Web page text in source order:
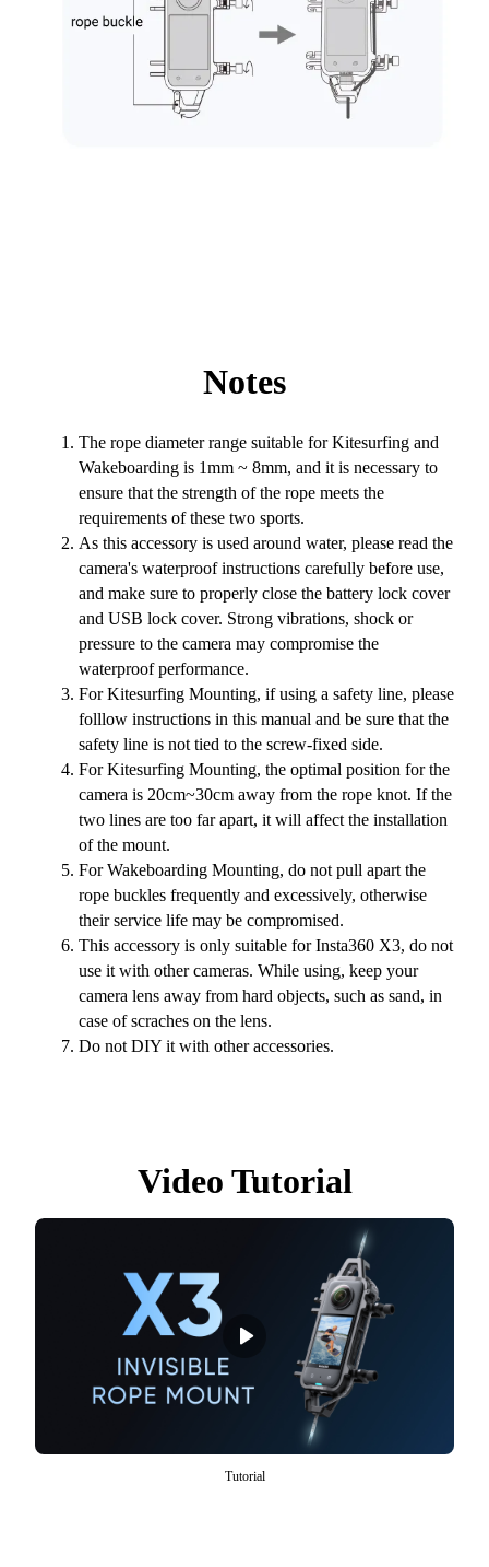
Notes
The rope diameter range suitable for Kitesurfing and
Wakeboarding is 1mm ~ 8mm, and it is necessary to
ensure that the strength of the rope meets the
requirements of these two sports.
As this accessory is used around water, please read the
camera's waterproof instructions carefully before use,
and make sure to properly close the battery lock cover
and USB lock cover. Strong vibrations, shock or
pressure to the camera may compromise the
waterproof performance.
For Kitesurfing Mounting, if using a safety line, please
folllow instructions in this manual and be sure that the
safety line is not tied to the screw-fixed side.
For Kitesurfing Mounting, the optimal position for the
camera is 20cm~30cm away from the rope knot. If the
two lines are too far apart, it will affect the installation
of the mount.
For Wakeboarding Mounting, do not pull apart the
rope buckles frequently and excessively, otherwise
their service life may be compromised.
This accessory is only suitable for Insta360 X3, do not
use it with other cameras. While using, keep your
camera lens away from hard objects, such as sand, in
case of scraches on the lens.
Do not DIY it with other accessories.
Video Tutorial
Tutorial